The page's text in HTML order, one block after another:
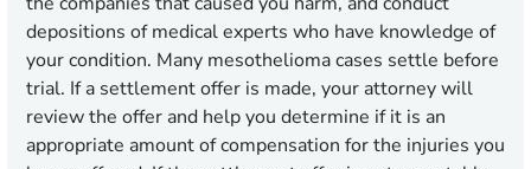
depositions of medical experts who have knowledge of
your condition. Many mesothelioma cases settle before
trial. If a settlement offer is made, your attorney will
review the offer and help you determine if it is an
appropriate amount of compensation for the injuries you